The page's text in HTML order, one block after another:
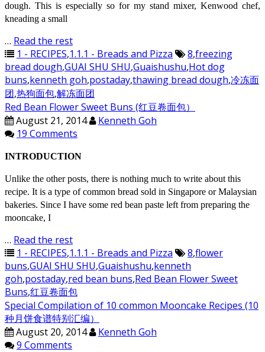
dough. This is especially so for my stand mixer, Kenwood chef,
kneading a small
… Read the rest
1 - RECIPES,1.1.1 - Breads and Pizza 8,freezing
bread dough,GUAI SHU SHU,Guaishushu,Hot dog
buns,kenneth goh,postaday,thawing bread dough,冷冻面
团,热狗面包,解冻面团
Red Bean Flower Sweet Buns (红豆卷面包）
August 21, 2014
Kenneth Goh
19 Comments
INTRODUCTION
Unlike the other posts, there is nothing much to write about this
recipe. It is a type of common bread sold in Singapore or Malaysian
bakeries. Since I have some red bean paste left from preparing the
mooncake, I
… Read the rest
1 - RECIPES,1.1.1 - Breads and Pizza 8,flower
buns,GUAI SHU SHU,Guaishushu,kenneth
goh,postaday,red bean buns,Red Bean Flower Sweet
Buns,红豆卷面包
Special Compilation of 10 common Mooncake Recipes (10
种月饼食谱特别汇编）
August 20, 2014
Kenneth Goh
9 Comments